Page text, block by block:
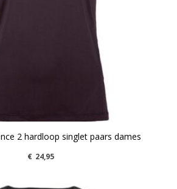
2 hardloop singlet paars dames
€ 24,95